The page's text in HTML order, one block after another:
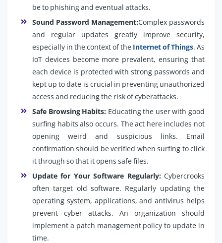
be to phishing and eventual attacks.
Sound Password Management:Complex passwords
and regular updates greatly improve security,
especially in the context of the Internet of Things. As
IoT devices become more prevalent, ensuring that
each device is protected with strong passwords and
kept up to date is crucial in preventing unauthorized
access and reducing the risk of cyberattacks.
Safe Browsing Habits: Educating the user with good
surfing habits also occurs. The act here includes not
opening weird and suspicious links. Email
confirmation should be verified when surfing to click
it through so that it opens safe files.
Update for Your Software Regularly:Cybercrooks
often target old software. Regularly updating the
operating system, applications, and antivirus helps
prevent cyber attacks. An organization should
implement a patch management policy to update in
time.